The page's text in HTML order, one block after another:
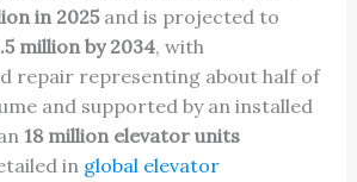
in 2025and is projected to
million by 2034, with
repair representing about half of
and supported by an installed
18 million elevator units
in global elevator